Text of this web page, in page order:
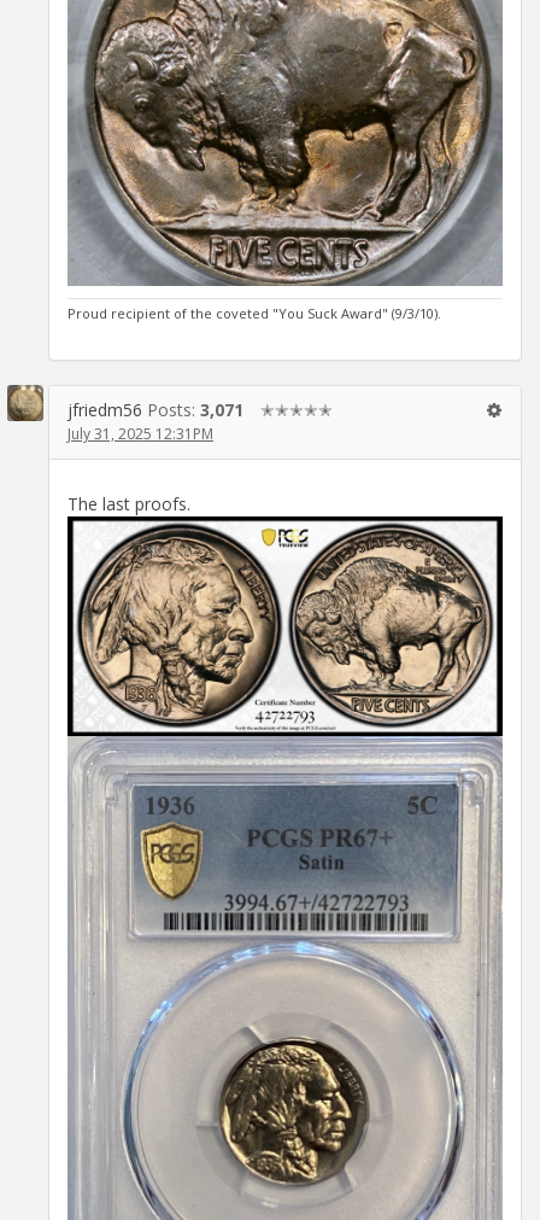
Proud recipient of the coveted "You Suck Award" (9/3/10).
jfriedm56 Posts: 3,071 ✭✭✭✭✭
July 31, 2025 12:31PM
The last proofs.